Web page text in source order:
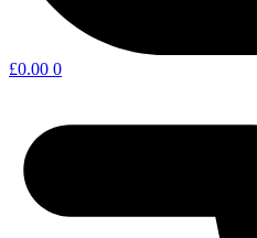
£0.00 0